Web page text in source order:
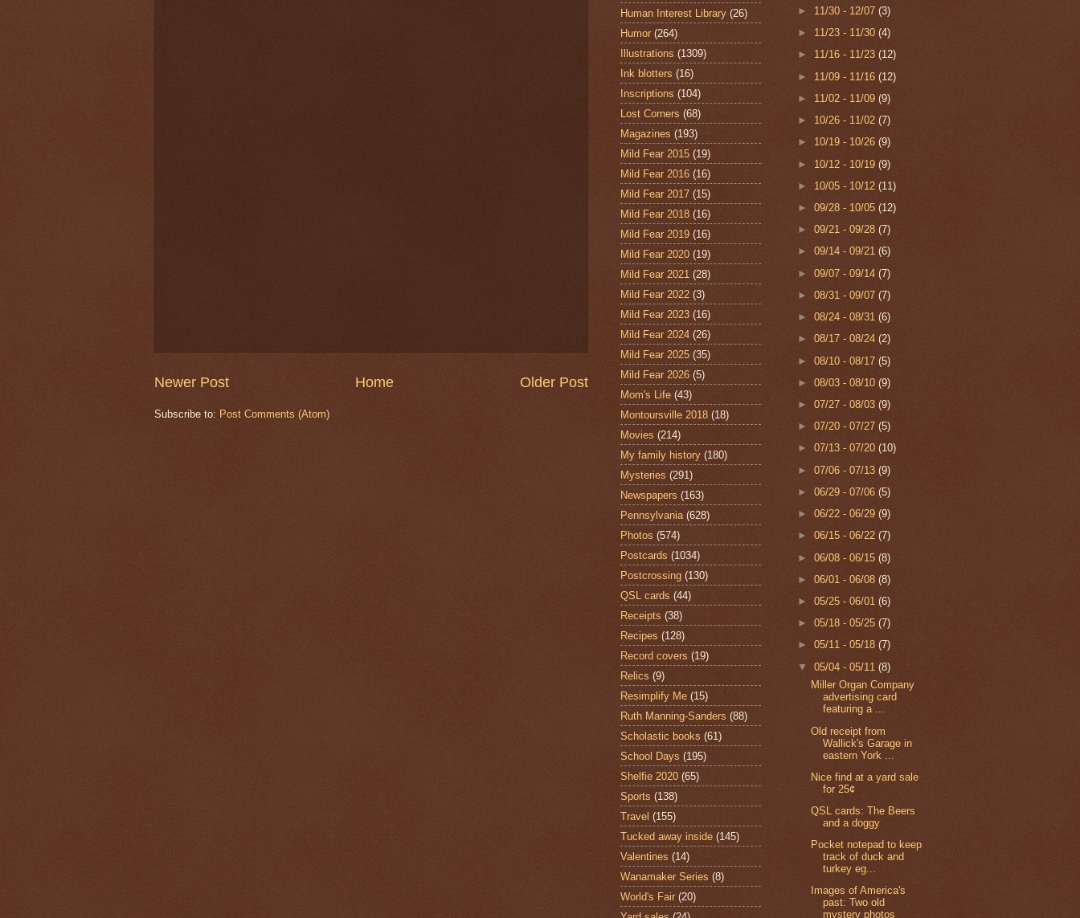
Newer Post Older Post
Home
Subscribe to: Post Comments (Atom)
Human Interest Library (26)
Humor (264)
Illustrations (1309)
Ink blotters (16)
Inscriptions (104)
Lost Corners (68)
Magazines (193)
Mild Fear 2015 (19)
Mild Fear 2016 (16)
Mild Fear 2017 (15)
Mild Fear 2018 (16)
Mild Fear 2019 (16)
Mild Fear 2020 (19)
Mild Fear 2021 (28)
Mild Fear 2022 (3)
Mild Fear 2023 (16)
Mild Fear 2024 (26)
Mild Fear 2025 (35)
Mild Fear 2026 (5)
Mom's Life (43)
Montoursville 2018 (18)
Movies (214)
My family history (180)
Mysteries (291)
Newspapers (163)
Pennsylvania (628)
Photos (574)
Postcards (1034)
Postcrossing (130)
QSL cards (44)
Receipts (38)
Recipes (128)
Record covers (19)
Relics (9)
Resimplify Me (15)
Ruth Manning-Sanders (88)
Scholastic books (61)
School Days (195)
Shelfie 2020 (65)
Sports (138)
Travel (155)
Tucked away inside (145)
Valentines (14)
Wanamaker Series (8)
World's Fair (20)
► 11/30 - 12/07(3)
► 11/23 - 11/30(4)
► 11/16 - 11/23(12)
► 11/09 - 11/16(12)
► 11/02 - 11/09(9)
► 10/26 - 11/02(7)
► 10/19 - 10/26(9)
► 10/12 - 10/19(9)
► 10/05 - 10/12(11)
►09/28 - 10/05(12)
►09/21 - 09/28(7)
►09/14 - 09/21(6)
►09/07 - 09/14(7)
►08/31 - 09/07(7)
►08/24 - 08/31(6)
►08/17 - 08/24(2)
►08/10 - 08/17(5)
►08/03 - 08/10(9)
►07/27 - 08/03(9)
►07/20 - 07/27(5)
►07/13 - 07/20(10)
►07/06 - 07/13(9)
►06/29 - 07/06(5)
►06/22 - 06/29(9)
►06/15 - 06/22(7)
►06/08 - 06/15(8)
►06/01 - 06/08(8)
►05/25 - 06/01(6)
►05/18 - 05/25(7)
►05/11 - 05/18(7)
▼05/04 - 05/11(8)
Miller Organ Company
advertising card
featuring a ...
Old receipt from
Wallick's Garage in
eastern York ...
Nice find at a yard sale
for 25¢
QSL cards: The Beers
and a doggy
Pocket notepad to keep
track of duck and
turkey eg...
Images of America's
past: Two old
mystery photos